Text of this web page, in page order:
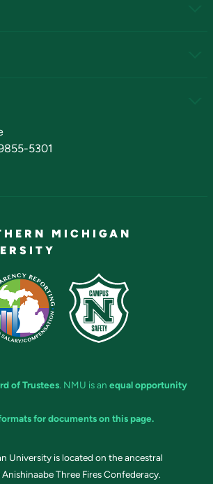
5301
MICHIGAN
of Trustees. NMU is an equal opportunity
for documents on this page.
University is located on the ancestral
Three Fires Confederacy.